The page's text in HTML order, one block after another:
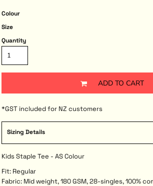
Colour
Size
Quantity
ADD TO CART
*GST included for NZ customers
Sizing Details
Kids Staple Tee - AS Colour
Fit: Regular
Fabric: Mid weight, 180 GSM, 28-singles, 100%